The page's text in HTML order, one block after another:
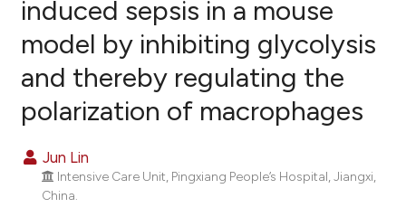
0
0
Citing Publications
Supporting
Mentioning
Contrasting
how this article has been
scite.ai
induced sepsis in a mouse
model by inhibiting glycolysis
and thereby regulating the
polarization of macrophages
Jun Lin
Intensive Care Unit, Pingxiang People’s Hospital, Jiangxi,
China.